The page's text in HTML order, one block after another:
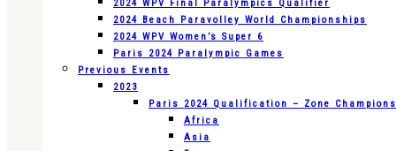
2024 WPV Final Paralympics Qualifier
2024 Beach Paravolley World Championships
2024 WPV Women’s Super 6
Paris 2024 Paralympic Games
Previous Events
2023
Paris 2024 Qualification – Zone
Africa
Asia